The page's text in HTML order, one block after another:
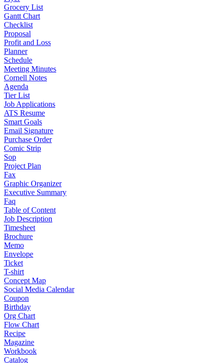
Grocery List
Gantt Chart
Checklist
Proposal
Profit and Loss
Planner
Schedule
Meeting Minutes
Cornell Notes
Agenda
Tier List
Job Applications
ATS Resume
Smart Goals
Email Signature
Purchase Order
Comic Strip
Sop
Project Plan
Fax
Graphic Organizer
Executive Summary
Faq
Table of Content
Job Description
Timesheet
Brochure
Memo
Envelope
Ticket
T-shirt
Concept Map
Social Media Calendar
Coupon
Birthday
Org Chart
Flow Chart
Recipe
Magazine
Workbook
Catalog